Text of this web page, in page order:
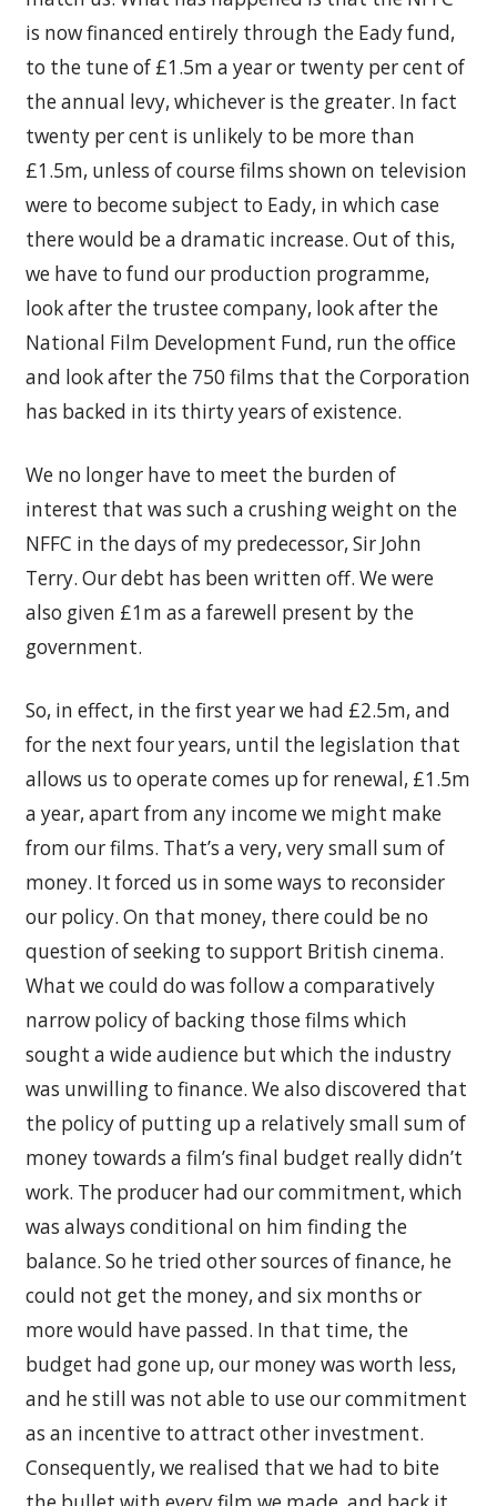
is now financed entirely through the Eady fund,
to the tune of £1.5m a year or twenty per cent of
the annual levy, whichever is the greater. In fact
twenty per cent is unlikely to be more than
£1.5m, unless of course films shown on television
were to become subject to Eady, in which case
there would be a dramatic increase. Out of this,
we have to fund our production programme,
look after the trustee company, look after the
National Film Development Fund, run the office
and look after the 750 films that the Corporation
has backed in its thirty years of existence.
We no longer have to meet the burden of
interest that was such a crushing weight on the
NFFC in the days of my predecessor, Sir John
Terry. Our debt has been written off. We were
also given £1m as a farewell present by the
government.
So, in effect, in the first year we had £2.5m, and
for the next four years, until the legislation that
allows us to operate comes up for renewal, £1.5m
a year, apart from any income we might make
from our films. That’s a very, very small sum of
money. It forced us in some ways to reconsider
our policy. On that money, there could be no
question of seeking to support British cinema.
What we could do was follow a comparatively
narrow policy of backing those films which
sought a wide audience but which the industry
was unwilling to finance. We also discovered that
the policy of putting up a relatively small sum of
money towards a film’s final budget really didn’t
work. The producer had our commitment, which
was always conditional on him finding the
balance. So he tried other sources of finance, he
could not get the money, and six months or
more would have passed. In that time, the
budget had gone up, our money was worth less,
and he still was not able to use our commitment
as an incentive to attract other investment.
Consequently, we realised that we had to bite